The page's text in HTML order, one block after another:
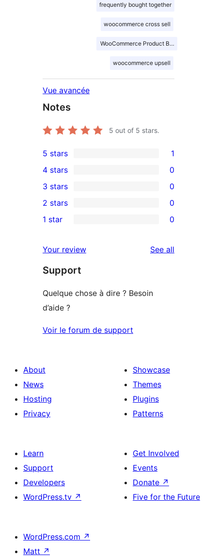
frequently bought together
woocommerce cross sell
WooCommerce Product Bundles
woocommerce upsell
Vue avancée
Notes
5 out of 5 stars.
1
5-
star
review
5 stars 1
4-
star
reviews
4 stars 0
0
3-
star
3 stars 0
2-
reviews
2 stars 0
star
reviews
1 star 0
Your review See all
Support
Quelque chose à dire ? Besoin
d’aide ?
Voir le forum de support
About
News
Hosting
Privacy
Showcase
Themes
Plugins
Patterns
Learn
Support
Developers
WordPress.tv ↗
Get Involved
Events
Donate ↗
Five for the Future
WordPress.com ↗
Matt ↗